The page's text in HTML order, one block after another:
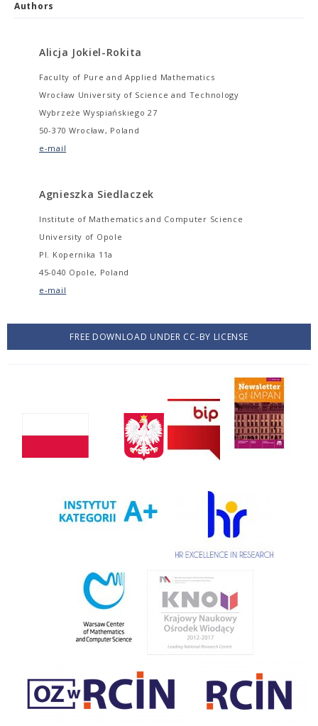
Authors
Alicja Jokiel-Rokita
Faculty of Pure and Applied Mathematics
Wrocław University of Science and Technology
Wybrzeże Wyspiańskiego 27
50-370 Wrocław, Poland
e-mail
Agnieszka Siedlaczek
Institute of Mathematics and Computer Science
University of Opole
Pl. Kopernika 11a
45-040 Opole, Poland
e-mail
FREE DOWNLOAD UNDER CC-BY LICENSE